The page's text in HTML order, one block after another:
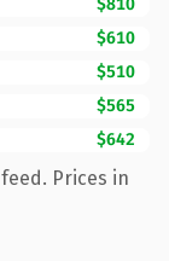
$610
$510
$565
$642
Prices in